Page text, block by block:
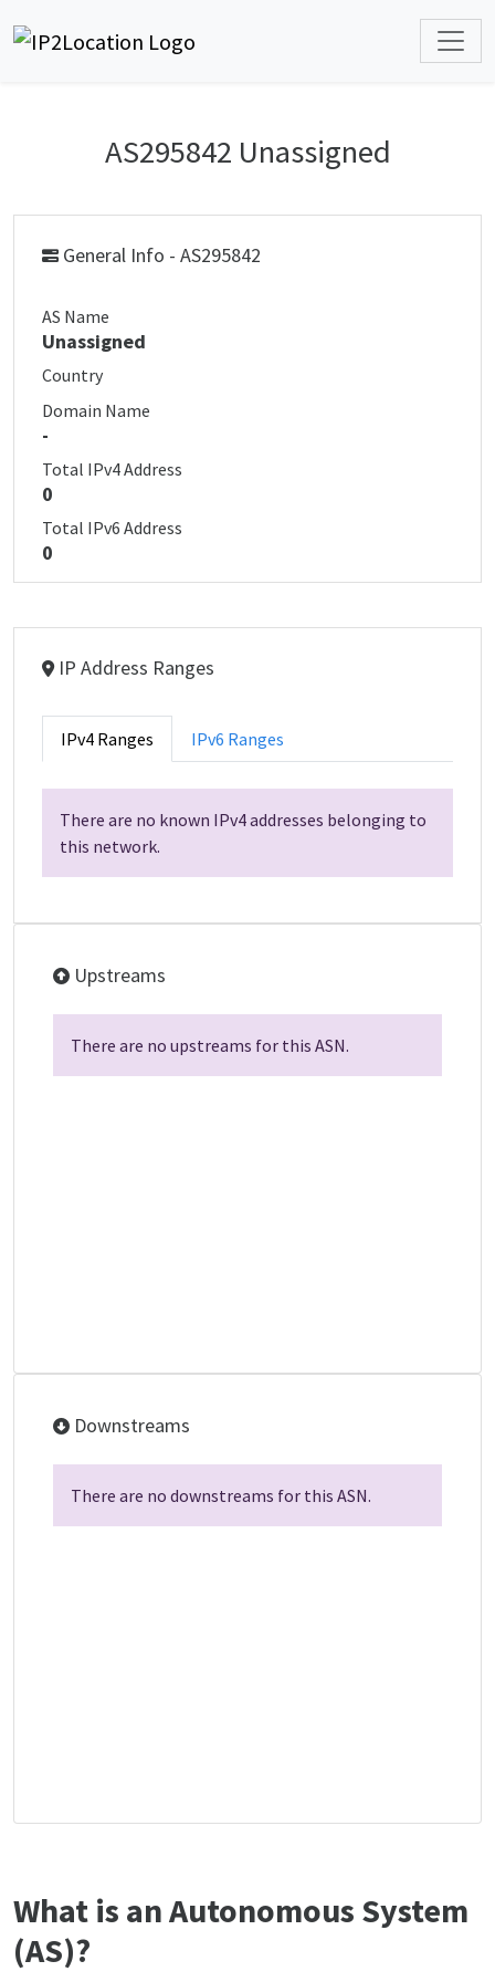
AS295842 Unassigned
General Info - AS295842
AS Name
Unassigned
Country
Domain Name
-
Total IPv4 Address
0
Total IPv6 Address
0
IP Address Ranges
IPv4 Ranges IPv6 Ranges
There are no known IPv4 addresses belonging to
this network.
Upstreams
There are no upstreams for this ASN.
Downstreams
There are no downstreams for this ASN.
What is an Autonomous System
(AS)?